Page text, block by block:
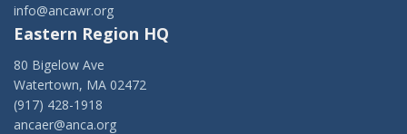
info@ancawr.org
Eastern Region HQ
80 Bigelow Ave
Watertown, MA 02472
(917) 428-1918
ancaer@anca.org